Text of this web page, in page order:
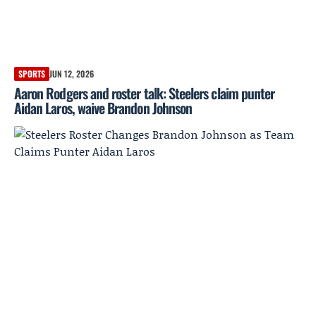
SPORTS JUN 12, 2026
Aaron Rodgers and roster talk: Steelers claim punter
Aidan Laros, waive Brandon Johnson